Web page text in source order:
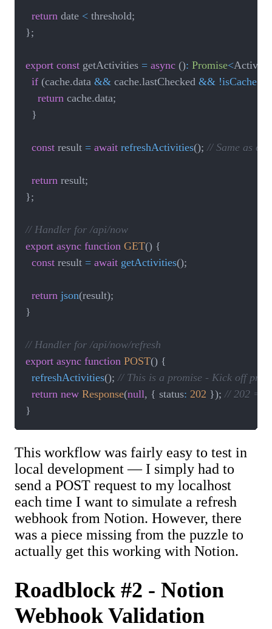
return date < threshold;
};
export const getActivities = async (): Promise<
if (cache.data && cache.lastChecked && !
return cache.data;
}
const result = await refreshActivities(); // Same as
return result;
};
// Handler for /api/now
export async function GET() {
const result = await getActivities();
return json(result);
}
// Handler for /api/now/refresh
export async function POST() {
refreshActivities(); // This is a promise - Kick off
return new Response(null, { status: 202 }); // 202 =
}
This workflow was fairly easy to test in
local development — I simply had to
send a POST request to my localhost
each time I want to simulate a refresh
webhook from Notion. However, there
was a piece missing from the puzzle to
actually get this working with Notion.
Roadblock #2 - Notion
Webhook Validation